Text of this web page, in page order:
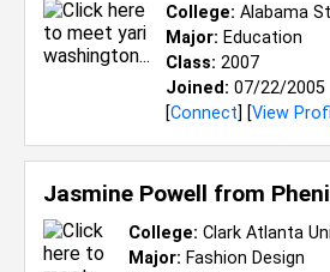
College: Alabama
Major: Education
Class: 2007
Joined: 07/22/2005
[Connect] [View
Jasmine Powell from
College: Clark Atlanta
Major: Fashion Design